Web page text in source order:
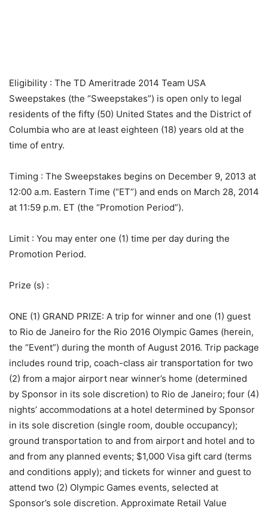
Eligibility : The TD Ameritrade 2014 Team USA
Sweepstakes (the “Sweepstakes”) is open only to legal
residents of the fifty (50) United States and the District of
Columbia who are at least eighteen (18) years old at the
time of entry.
Timing : The Sweepstakes begins on December 9, 2013 at
12:00 a.m. Eastern Time (“ET”) and ends on March 28, 2014
at 11:59 p.m. ET (the “Promotion Period”).
Limit : You may enter one (1) time per day during the
Promotion Period.
Prize (s) :
ONE (1) GRAND PRIZE: A trip for winner and one (1) guest
to Rio de Janeiro for the Rio 2016 Olympic Games (herein,
the “Event”) during the month of August 2016. Trip package
includes round trip, coach-class air transportation for two
(2) from a major airport near winner’s home (determined
by Sponsor in its sole discretion) to Rio de Janeiro; four (4)
nights’ accommodations at a hotel determined by Sponsor
in its sole discretion (single room, double occupancy);
ground transportation to and from airport and hotel and to
and from any planned events; $1,000 Visa gift card (terms
and conditions apply); and tickets for winner and guest to
attend two (2) Olympic Games events, selected at
Sponsor’s sole discretion. Approximate Retail Value